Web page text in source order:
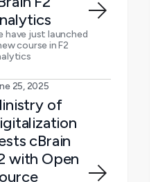
have just launched
course in F2
25, 2025
of
cBrain
with Open